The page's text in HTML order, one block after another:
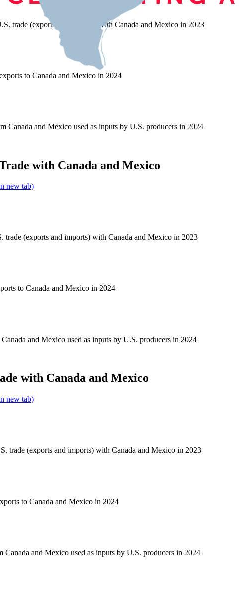
trade (exports and imports) with Canada and Mexico in 2023
to Canada and Mexico in 2024
Canada and Mexico used as inputs by U.S. producers in 2024
with Canada and Mexico
new tab)
trade (exports and imports) with Canada and Mexico in 2023
to Canada and Mexico in 2024
and Mexico used as inputs by U.S. producers in 2024
with Canada and Mexico
new tab)
trade (exports and imports) with Canada and Mexico in 2023
to Canada and Mexico in 2024
Canada and Mexico used as inputs by U.S. producers in 2024